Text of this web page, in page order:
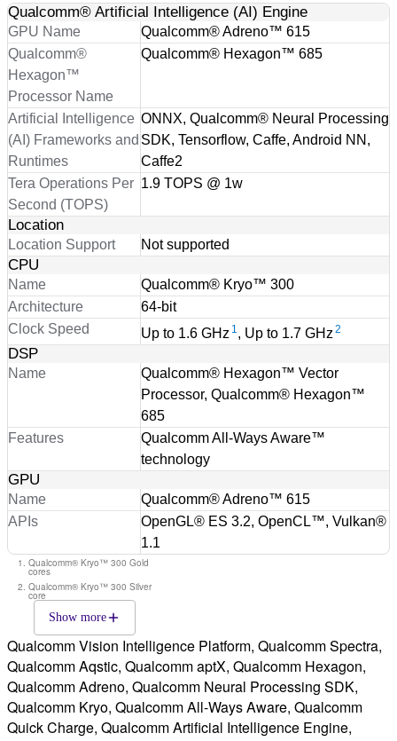
Qualcomm® Artificial Intelligence (AI) Engine
GPU Name
Qualcomm® Adreno™ 615
Qualcomm®
Hexagon™
Processor Name
Qualcomm® Hexagon™ 685
Artificial Intelligence
(AI) Frameworks and
Runtimes
ONNX, Qualcomm® Neural Processing
SDK, Tensorflow, Caffe, Android NN,
Caffe2
Tera Operations Per
Second (TOPS)
1.9 TOPS @ 1w
Location
Location Support Not supported
CPU
Name
Qualcomm® Kryo™ 300
Architecture
64-bit
Clock Speed
Up to 1.6 GHz 1, Up to 1.7 GHz 2
DSP
Name
Qualcomm® Hexagon™ Vector
Processor, Qualcomm® Hexagon™
685
Features
Qualcomm All-Ways Aware™
technology
GPU
Name
Qualcomm® Adreno™ 615
APIs
OpenGL® ES 3.2, OpenCL™, Vulkan®
1.1
Qualcomm® Kryo™ 300 Gold
cores
Qualcomm® Kryo™ 300 Silver
core
Show more
Qualcomm Vision Intelligence Platform, Qualcomm Spectra,
Qualcomm Aqstic, Qualcomm aptX, Qualcomm Hexagon,
Qualcomm Adreno, Qualcomm Neural Processing SDK,
Qualcomm Kryo, Qualcomm All-Ways Aware, Qualcomm
Quick Charge, Qualcomm Artificial Intelligence Engine,